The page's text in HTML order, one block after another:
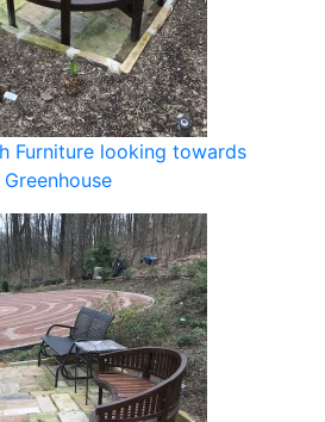
Furniture looking towards
Greenhouse